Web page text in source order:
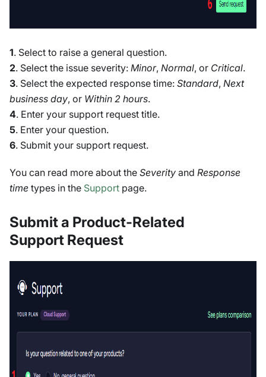
1. Select to raise a general question.
2. Select the issue severity: Minor, Normal, or Critical.
3. Select the expected response time: Standard, Next
business day, or Within 2 hours.
4. Enter your support request title.
5. Enter your question.
6. Submit your support request.
You can read more about the Severity and Response
time types in the Support page.
Submit a Product-Related
Support Request